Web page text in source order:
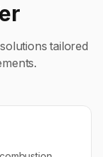
solutions tailored